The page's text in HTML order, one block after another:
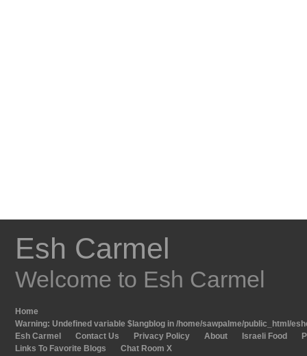
Esh Carmel
Welcome to Esh Carmel
Home
Warning: Undefined variable $langblog in /home/sawpalme/public_html/
Esh Carmel
Contact Us Privacy Policy About Israeli Food
Links To Favorite Blogs
Chat Room X